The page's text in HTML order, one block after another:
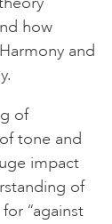
how
and
of
tone and
impact
of
“against